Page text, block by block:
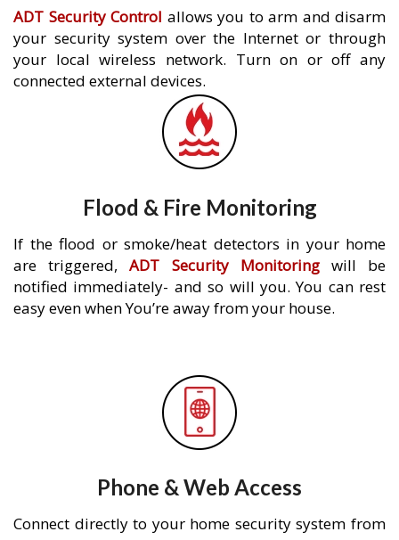
ADT Security Control allows you to arm and disarm
your security system over the Internet or through
your local wireless network. Turn on or off any
connected external devices.
Flood & Fire Monitoring
If the flood or smoke/heat detectors in your home
are triggered,ADT Security Monitoringwill be
notified immediately- and so will you. You can rest
easy even when You’re away from your house.
Phone & Web Access
Connect directly to your home security system from